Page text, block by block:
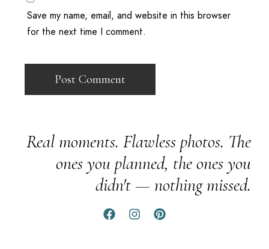
Save my name, email, and website in this browser
for the next time I comment.
Real moments. Flawless photos. The
ones you planned, the ones you
didn't — nothing missed.